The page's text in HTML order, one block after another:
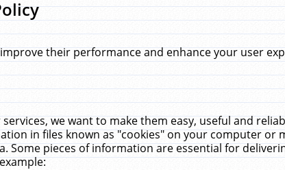
their performance and enhance your user
we want to make them easy, useful and
in files known as "cookies" on your computer or
Some pieces of information are essential for